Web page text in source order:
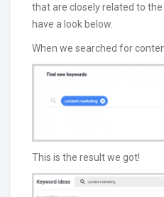
that are closely related to the
have a look below.
When we searched for
This is the result we got!